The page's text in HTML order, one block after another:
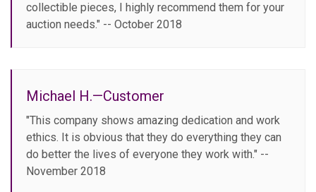
collectible pieces, I highly recommend them for your
auction needs." -- October 2018
Michael H.—Customer
"This company shows amazing dedication and work
ethics. It is obvious that they do everything they can
do better the lives of everyone they work with." --
November 2018